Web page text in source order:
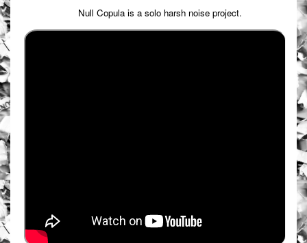
Null Copula is a solo harsh noise project.